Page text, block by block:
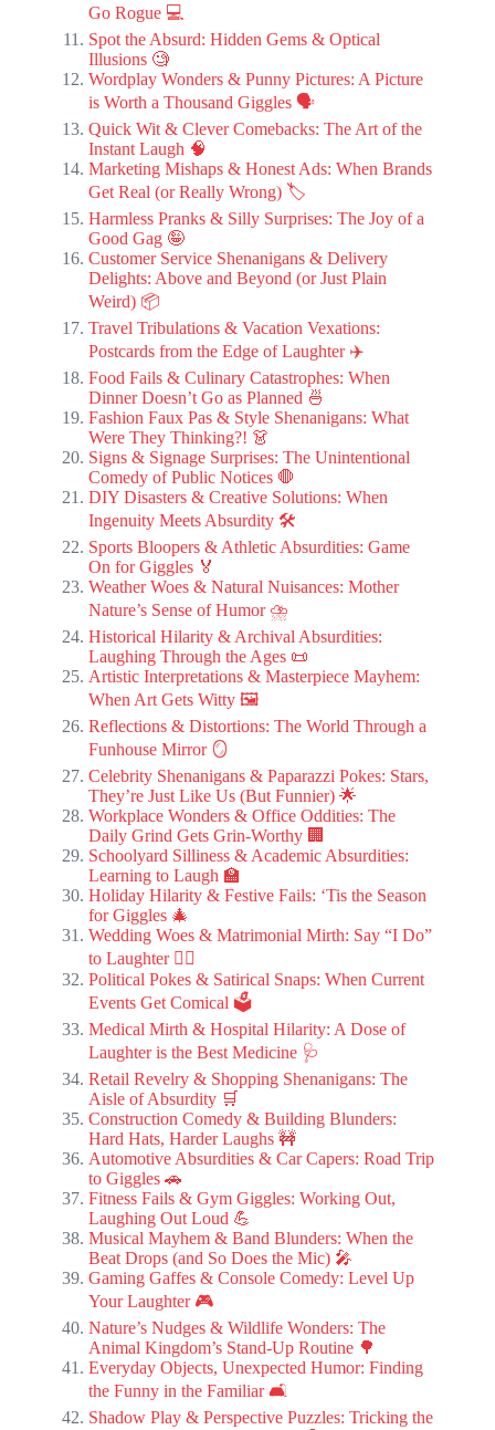
Go Rogue 💻
Spot the Absurd: Hidden Gems & Optical
Illusions 🧐
Wordplay Wonders & Punny Pictures: A Picture
is Worth a Thousand Giggles 🗣️
Quick Wit & Clever Comebacks: The Art of the
Instant Laugh 🧠
Marketing Mishaps & Honest Ads: When Brands
Get Real (or Really Wrong) 🏷️
Harmless Pranks & Silly Surprises: The Joy of a
Good Gag 🤪
Customer Service Shenanigans & Delivery
Delights: Above and Beyond (or Just Plain
Weird) 📦
Travel Tribulations & Vacation Vexations:
Postcards from the Edge of Laughter ✈️
Food Fails & Culinary Catastrophes: When
Dinner Doesn’t Go as Planned 🍜
Fashion Faux Pas & Style Shenanigans: What
Were They Thinking?! 👗
Signs & Signage Surprises: The Unintentional
Comedy of Public Notices 🛑
DIY Disasters & Creative Solutions: When
Ingenuity Meets Absurdity 🛠️
Sports Bloopers & Athletic Absurdities: Game
On for Giggles 🏅
Weather Woes & Natural Nuisances: Mother
Nature’s Sense of Humor ⛈️
Historical Hilarity & Archival Absurdities:
Laughing Through the Ages 📜
Artistic Interpretations & Masterpiece Mayhem:
When Art Gets Witty 🖼️
Reflections & Distortions: The World Through a
Funhouse Mirror 🪞
Celebrity Shenanigans & Paparazzi Pokes: Stars,
They’re Just Like Us (But Funnier) 🌟
Workplace Wonders & Office Oddities: The
Daily Grind Gets Grin-Worthy 🏢
Schoolyard Silliness & Academic Absurdities:
Learning to Laugh 🏫
Holiday Hilarity & Festive Fails: ‘Tis the Season
for Giggles 🎄
Wedding Woes & Matrimonial Mirth: Say “I Do”
to Laughter 👰‍♀️
Political Pokes & Satirical Snaps: When Current
Events Get Comical 🗳️
Medical Mirth & Hospital Hilarity: A Dose of
Laughter is the Best Medicine 🩺
Retail Revelry & Shopping Shenanigans: The
Aisle of Absurdity 🛒
Construction Comedy & Building Blunders:
Hard Hats, Harder Laughs 🚧
Automotive Absurdities & Car Capers: Road Trip
to Giggles 🚗
Fitness Fails & Gym Giggles: Working Out,
Laughing Out Loud 💪
Musical Mayhem & Band Blunders: When the
Beat Drops (and So Does the Mic) 🎤
Gaming Gaffes & Console Comedy: Level Up
Your Laughter 🎮
Nature’s Nudges & Wildlife Wonders: The
Animal Kingdom’s Stand-Up Routine 🌳
Everyday Objects, Unexpected Humor: Finding
the Funny in the Familiar 🛋️
Shadow Play & Perspective Puzzles: Tricking the